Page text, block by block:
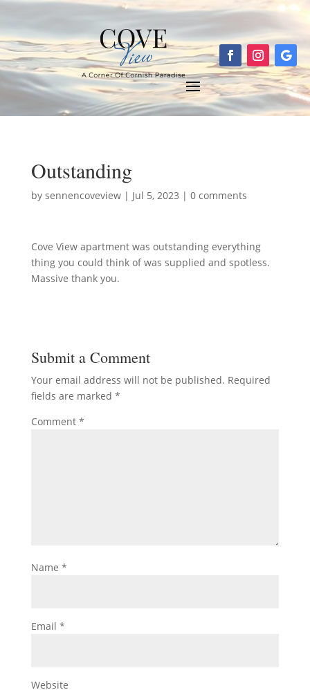
Outstanding
by sennencoveview| Jul 5, 2023 | 0 comments
Cove View apartment was outstanding everything
thing you could think of was supplied and spotless.
Massive thank you.
Submit a Comment
Your email address will not be published. Required
fields are marked *
Comment *
Name *
Email *
Website